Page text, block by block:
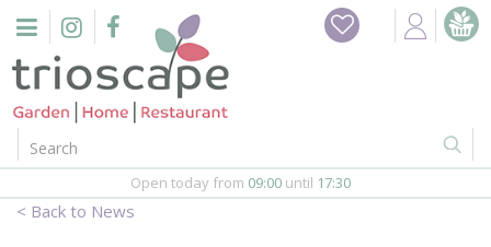
n
Home
Events
News
Open today from 09:00 until 17:30